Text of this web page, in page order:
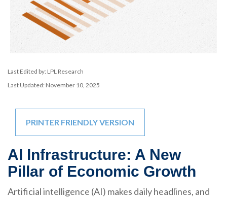
Last Edited by: LPL Research
Last Updated: November 10, 2025
PRINTER FRIENDLY VERSION
AI Infrastructure: A New
Pillar of Economic Growth
Artificial intelligence (AI) makes daily headlines, and